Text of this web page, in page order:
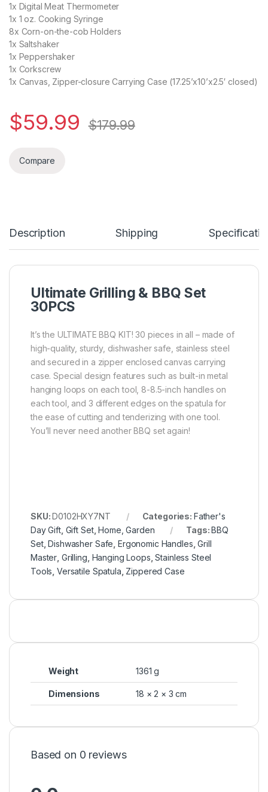
1x Digital Meat Thermometer
1x 1 oz. Cooking Syringe
8x Corn-on-the-cob Holders
1x Saltshaker
1x Peppershaker
1x Corkscrew
1x Canvas, Zipper-closure Carrying Case (17.25’x10’x2.5′ closed)
$59.99 $179.99
Compare
Description Shipping
Ultimate Grilling & BBQ Set
30PCS
It’s the ULTIMATE BBQ KIT! 30 pieces in all – made of
high-quality, sturdy, dishwasher safe, stainless steel
and secured in a zipper enclosed canvas carrying
case. Special design features such as built-in metal
hanging loops on each tool, 8-8.5-inch handles on
each tool, and 3 different edges on the spatula for
the ease of cutting and tenderizing with one tool.
You’ll never need another BBQ set again!
SKU:D0102HXY7NT Categories: Father's
Day Gift, Gift Set,Home, Garden Tags:BBQ
Set,Dishwasher Safe Ergonomic Handles ,Grill
Master Grilling Hanging Loops ,Stainless Steel
Tools ,Versatile Spatula Zippered Case
Weight 1361 g
Dimensions 18 × 2 × 3 cm
Based on 0 reviews